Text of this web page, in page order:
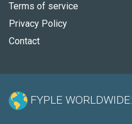
Terms of service
Privacy Policy
Contact
FYPLE WORLDWIDE: